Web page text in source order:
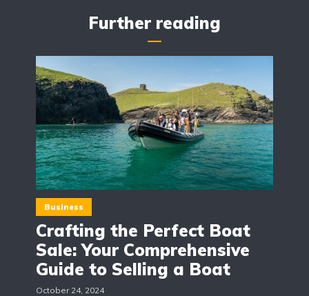
Further reading
Business
Crafting the Perfect Boat
Sale: Your Comprehensive
Guide to Selling a Boat
October 24, 2024